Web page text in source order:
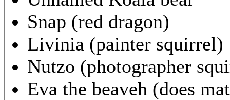
Snap (red dragon)
Livinia (painter squirrel)
Nutzo (photographer
Eva the beaveh (does